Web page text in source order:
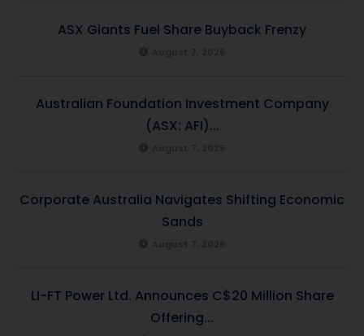
ASX Giants Fuel Share Buyback Frenzy
Australian Foundation Investment Company
(ASX: AFI)...
Corporate Australia Navigates Shifting Economic
Sands
LI-FT Power Ltd. Announces C$20 Million Share
Offering...